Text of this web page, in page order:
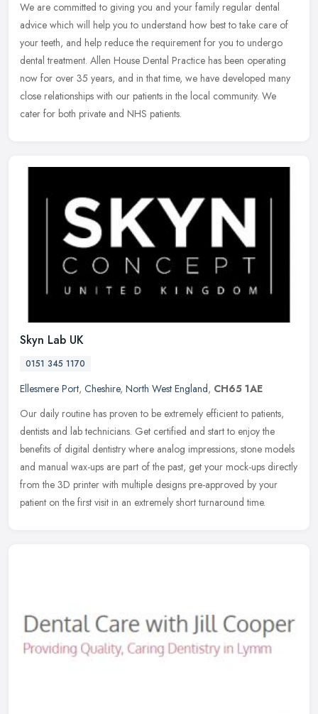
We are committed to giving you and your family regular dental
advice which will help you to understand how best to take care of
your teeth, and help reduce the requirement for you to undergo
dental treatment. Allen House Dental Practice has been operating
now for over 35 years, and in that time, we have developed many
close relationships with our patients in the local community. We
cater for both private and NHS patients.
Skyn Lab UK
0151 345 1170
Ellesmere Port, Cheshire, North West England, CH65 1AE
Our daily routine has proven to be extremely efficient to patients,
dentists and lab technicians. Get certified and start to enjoy the
benefits of digital dentistry where analog impressions, stone models
and manual wax-ups are part of the past, get your mock-ups directly
from the 3D printer with multiple designs pre-approved by your
patient on the first visit in an extremely short turnaround time.